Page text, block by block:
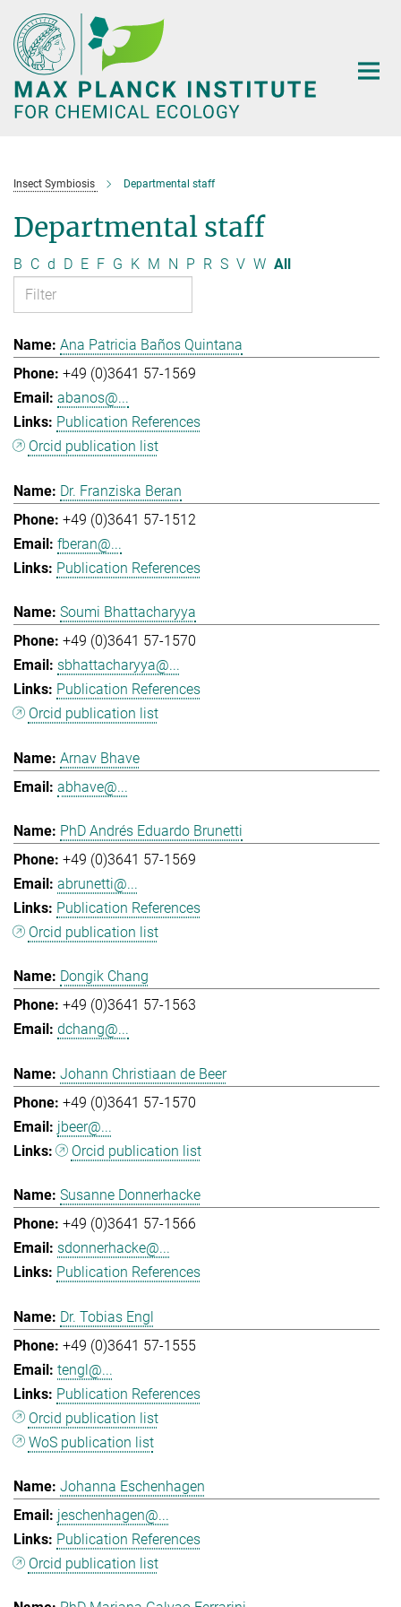
Main-
Content
Insect Symbiosis Departmental staff
Departmental staff
B C d D E F G K M N P R S V W All
Ana Patricia Baños Quintana
+49 (0)3641 57-1569
abanos@...
Publication References
Orcid publication list
Dr. Franziska Beran
+49 (0)3641 57-1512
fberan@...
Publication References
Soumi Bhattacharyya
+49 (0)3641 57-1570
sbhattacharyya@...
Publication References
Orcid publication list
Arnav Bhave
abhave@...
PhD Andrés Eduardo Brunetti
+49 (0)3641 57-1569
abrunetti@...
Publication References
Orcid publication list
Dongik Chang
+49 (0)3641 57-1563
dchang@...
Johann Christiaan de Beer
+49 (0)3641 57-1570
jbeer@...
Orcid publication list
Susanne Donnerhacke
+49 (0)3641 57-1566
sdonnerhacke@...
Publication References
Dr. Tobias Engl
+49 (0)3641 57-1555
tengl@...
Publication References
Orcid publication list
WoS publication list
Johanna Eschenhagen
jeschenhagen@...
Publication References
Orcid publication list